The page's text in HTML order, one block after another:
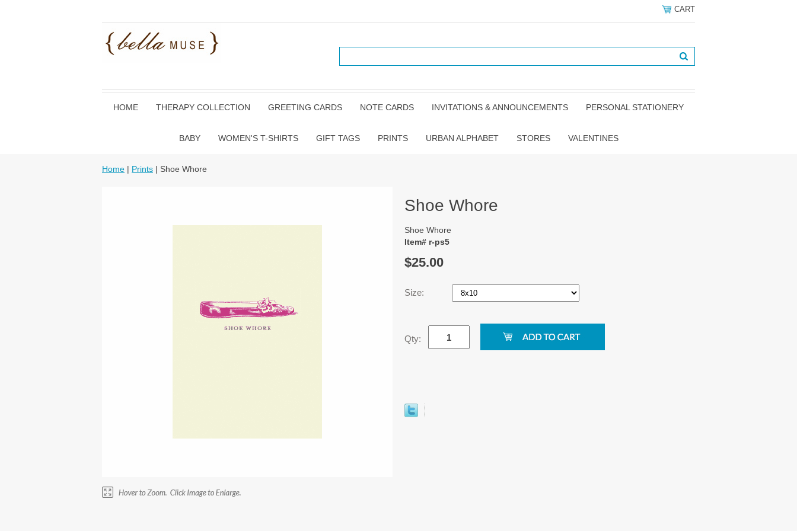
CART
HOME THERAPY COLLECTION GREETING CARDS NOTE CARDS INVITATIONS & ANNOUNCEMENTS PERSONAL STATIONERY
BABY WOMEN'S T-SHIRTS GIFT TAGS PRINTS URBAN ALPHABET STORES VALENTINES
Home | Prints | Shoe Whore
Shoe Whore
Shoe Whore
Item# r-ps5
$25.00
Size:
Qty: